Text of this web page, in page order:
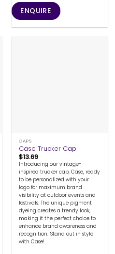
ENQUIRE
CAPS
Case Trucker Cap
$13.69
Introducing our vintage-
inspired trucker cap, Case, ready
to be personalized with your
logo for maximum brand
visibility at outdoor events and
festivals. The unique pigment
dyeing creates a trendy look,
making it the perfect choice to
enhance brand awareness and
recognition. Stand out in style
with Case!